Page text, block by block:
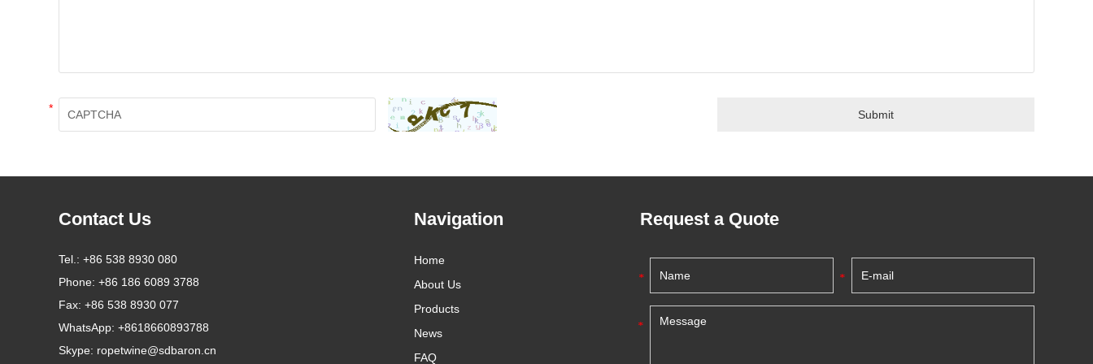
*
Contact Us
Tel.: +86 538 8930 080
Phone: +86 186 6089 3788
Fax: +86 538 8930 077
WhatsApp: +8618660893788
Skype: ropetwine@sdbaron.cn
Navigation
Home
About Us
Products
News
FAQ
Request a Quote